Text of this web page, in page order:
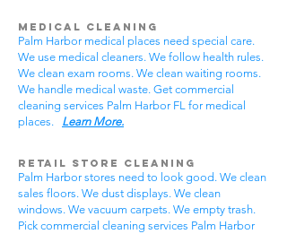
Medical Cleaning
Palm Harbor medical places need special care.
We use medical cleaners. We follow health rules.
We clean exam rooms. We clean waiting rooms.
We handle medical waste. Get commercial
cleaning services Palm Harbor FL for medical
places. Learn More.
Retail Store Cleaning
Palm Harbor stores need to look good. We clean
sales floors. We dust displays. We clean
windows. We vacuum carpets. We empty trash.
Pick commercial cleaning services Palm Harbor